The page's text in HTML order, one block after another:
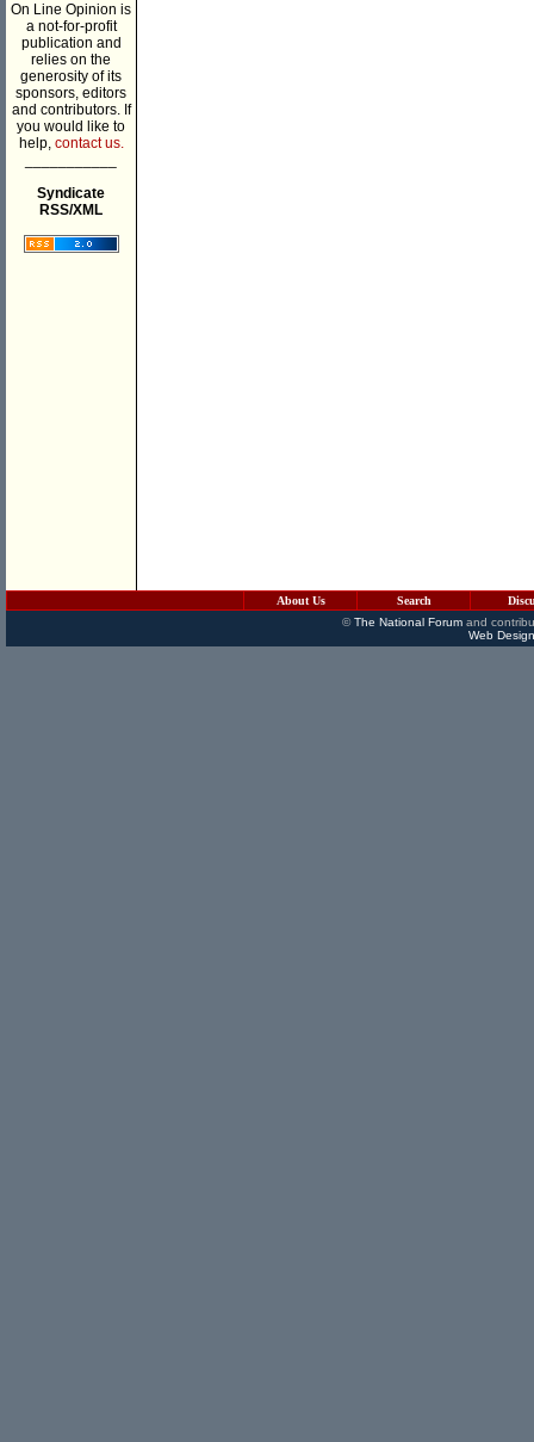
On Line Opinion is
a not-for-profit
publication and
relies on the
generosity of its
sponsors, editors
and contributors. If
you would like to
help, contact us.
Syndicate
RSS/XML
About Us Search
©The National Forumand
Web